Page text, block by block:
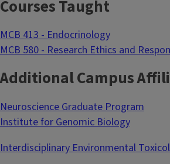
Courses Taught
MCB 413 - Endocrinology
MCB 580 - Research Ethics and
Additional Campus
Neuroscience Graduate Program
Institute for Genomic Biology
Interdisciplinary Environmental